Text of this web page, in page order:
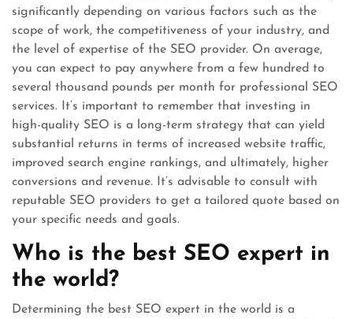
significantly depending on various factors such as the
scope of work, the competitiveness of your industry, and
the level of expertise of the SEO provider. On average,
you can expect to pay anywhere from a few hundred to
several thousand pounds per month for professional SEO
services. It’s important to remember that investing in
high-quality SEO is a long-term strategy that can yield
substantial returns in terms of increased website traffic,
improved search engine rankings, and ultimately, higher
conversions and revenue. It’s advisable to consult with
reputable SEO providers to get a tailored quote based on
your specific needs and goals.
Who is the best SEO expert in
the world?
Determining the best SEO expert in the world is a